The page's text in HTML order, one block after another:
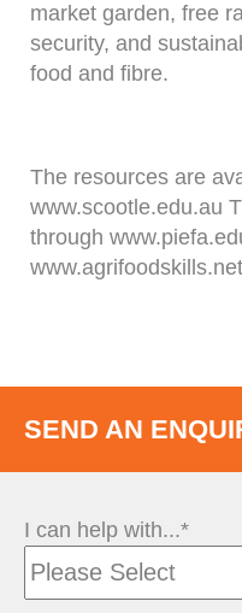
market garden, free
security, and
food and fibre.
The resources are
www.scootle.edu.au
through
SEND AN
I can help with...*